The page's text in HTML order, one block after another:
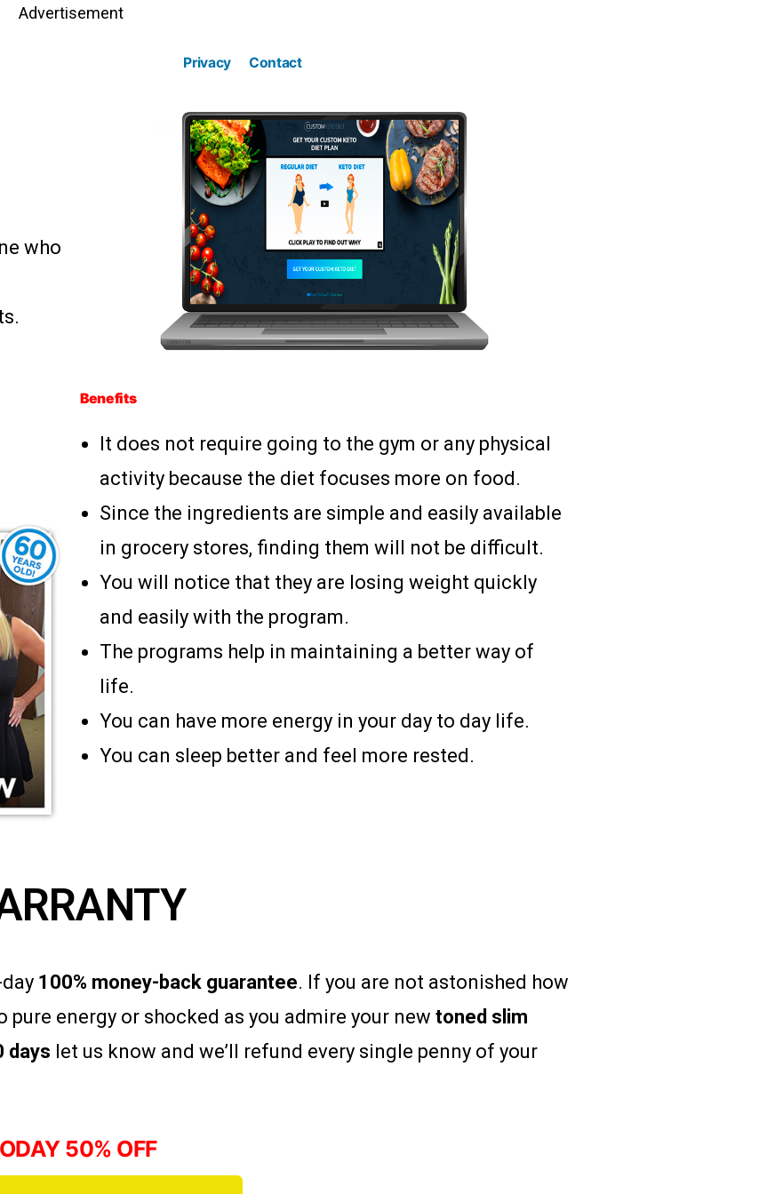
Advertisement
Privacy Contact
who
Benefits
It does not require going to the gym or any physical
activity because the diet focuses more on food.
Since the ingredients are simple and easily available
in grocery stores, finding them will not be difficult.
You will notice that they are losing weight quickly
and easily with the program.
The programs help in maintaining a better way of
life.
You can have more energy in your day to day life.
You can sleep better and feel more rested.
100% money-back guarantee. If you are not astonished how
pure energy or shocked as you admire your new toned slim
days let us know and we’ll refund every single penny of your
50% OFF